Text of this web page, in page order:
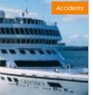
Accidents